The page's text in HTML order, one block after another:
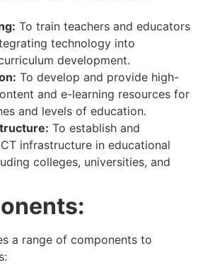
To train teachers and educators
technology into
development.
To develop and provide high-
and e-learning resources for
and levels of education.
To establish and
infrastructure in educational
colleges, universities, and
a range of components to